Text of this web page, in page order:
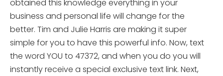
obtained this knowledge everything in your
business and personal life will change for the
better. Tim and Julie Harris are making it super
simple for you to have this powerful info. Now, text
the word YOU to 47372, and when you do you will
instantly receive a special exclusive text link. Next,